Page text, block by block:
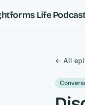
Life
← All